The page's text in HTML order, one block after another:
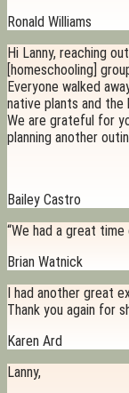
Ronald Williams
Hi Lanny, reaching
[homeschooling]
Everyone walked
native plants and the
We are grateful for
planning another
Bailey Castro
“We had a great
Brian Watnick
I had another great
Thank you again for
Karen Ard
Lanny,